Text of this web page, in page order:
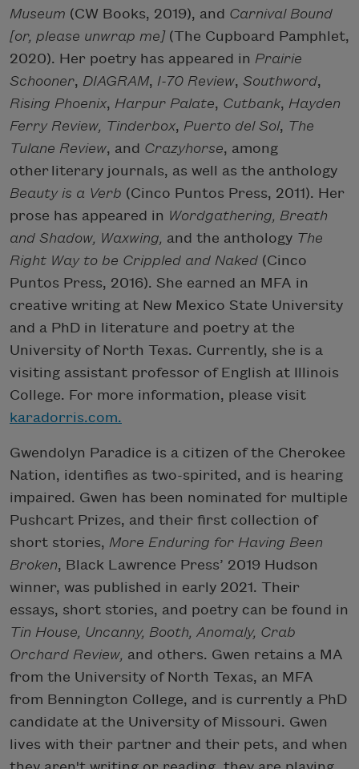
Museum (CW Books, 2019), and Carnival Bound
[or, please unwrap me] (The Cupboard Pamphlet,
2020). Her poetry has appeared in Prairie
Schooner, DIAGRAM, I-70 Review, Southword,
Rising Phoenix, Harpur Palate, Cutbank, Hayden
Ferry Review, Tinderbox, Puerto del Sol, The
Tulane Review, and Crazyhorse, among
other literary journals, as well as the anthology
Beauty is a Verb (Cinco Puntos Press, 2011). Her
prose has appeared in Wordgathering, Breath
and Shadow, Waxwing, and the anthology The
Right Way to be Crippled and Naked (Cinco
Puntos Press, 2016). She earned an MFA in
creative writing at New Mexico State University
and a PhD in literature and poetry at the
University of North Texas. Currently, she is a
visiting assistant professor of English at Illinois
College. For more information, please visit
karadorris.com.
Gwendolyn Paradice is a citizen of the Cherokee
Nation, identifies as two-spirited, and is hearing
impaired. Gwen has been nominated for multiple
Pushcart Prizes, and their first collection of
short stories, More Enduring for Having Been
Broken, Black Lawrence Press’ 2019 Hudson
winner, was published in early 2021. Their
essays, short stories, and poetry can be found in
Tin House, Uncanny, Booth, Anomaly, Crab
Orchard Review, and others. Gwen retains a MA
from the University of North Texas, an MFA
from Bennington College, and is currently a PhD
candidate at the University of Missouri. Gwen
lives with their partner and their pets, and when